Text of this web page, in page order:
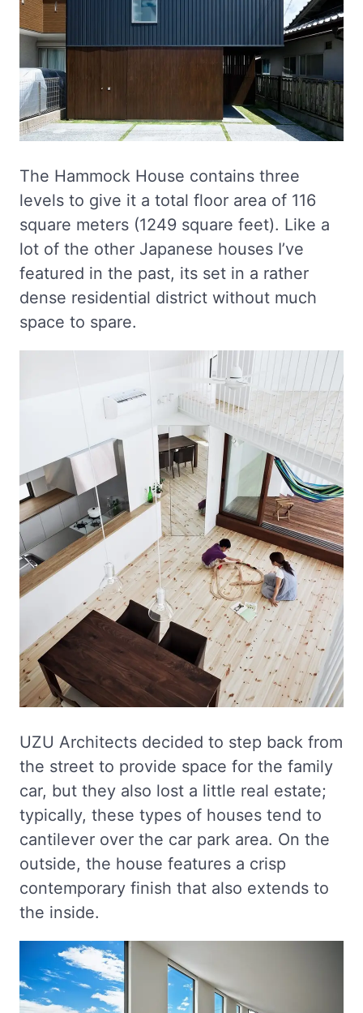
The Hammock House contains three
levels to give it a total floor area of 116
square meters (1249 square feet). Like a
lot of the other Japanese houses I’ve
featured in the past, its set in a rather
dense residential district without much
space to spare.
UZU Architects decided to step back from
the street to provide space for the family
car, but they also lost a little real estate;
typically, these types of houses tend to
cantilever over the car park area. On the
outside, the house features a crisp
contemporary finish that also extends to
the inside.